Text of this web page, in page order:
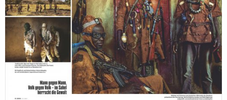
featured
stories